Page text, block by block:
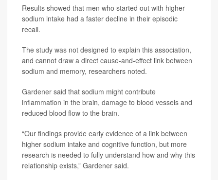
Results showed that men who started out with higher
sodium intake had a faster decline in their episodic
recall.
The study was not designed to explain this association,
and cannot draw a direct cause-and-effect link between
sodium and memory, researchers noted.
Gardener said that sodium might contribute
inflammation in the brain, damage to blood vessels and
reduced blood flow to the brain.
“Our findings provide early evidence of a link between
higher sodium intake and cognitive function, but more
research is needed to fully understand how and why this
relationship exists,” Gardener said.